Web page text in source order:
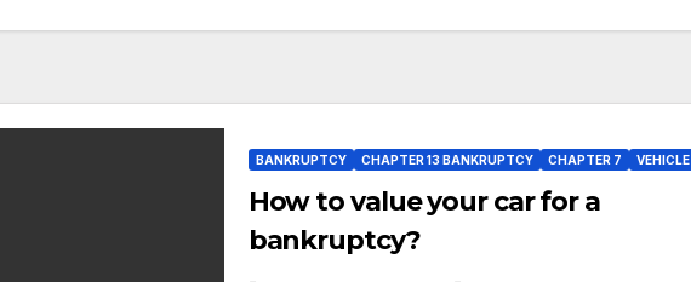
BANKRUPTCY CHAPTER 13 BANKRUPTCY CHAPTER 7 VEHICLE
How to value your car for a
bankruptcy?